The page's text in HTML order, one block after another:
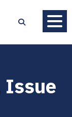
Issue